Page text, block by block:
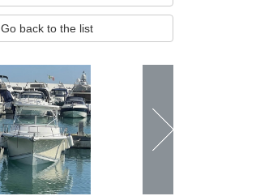
Go back to the list